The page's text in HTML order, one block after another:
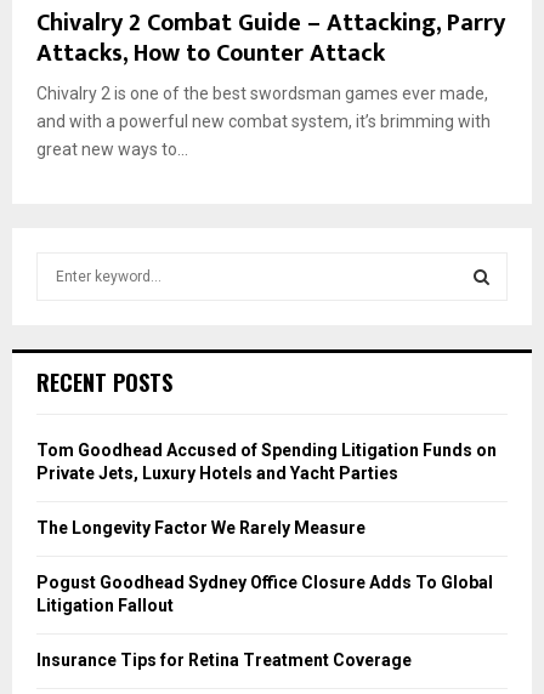
Chivalry 2 Combat Guide – Attacking, Parry
Attacks, How to Counter Attack
Chivalry 2 is one of the best swordsman games ever made,
and with a powerful new combat system, it’s brimming with
great new ways to...
h
o
r
RECENT POSTS
Tom Goodhead Accused of Spending Litigation Funds on
Private Jets, Luxury Hotels and Yacht Parties
The Longevity Factor We Rarely Measure
Pogust Goodhead Sydney Office Closure Adds To Global
Litigation Fallout
Insurance Tips for Retina Treatment Coverage